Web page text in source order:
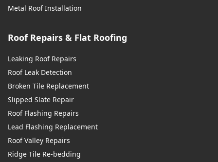
Metal Roof Installation
Roof Repairs & Flat Roofing
Leaking Roof Repairs
Roof Leak Detection
Broken Tile Replacement
Slipped Slate Repair
Roof Flashing Repairs
Lead Flashing Replacement
Roof Valley Repairs
Ridge Tile Re-bedding